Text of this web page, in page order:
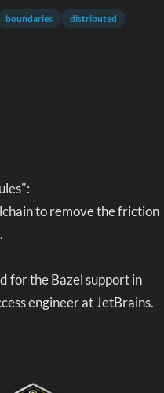
boundaries distributed
to remove the friction
for the Bazel support in
engineer at JetBrains.